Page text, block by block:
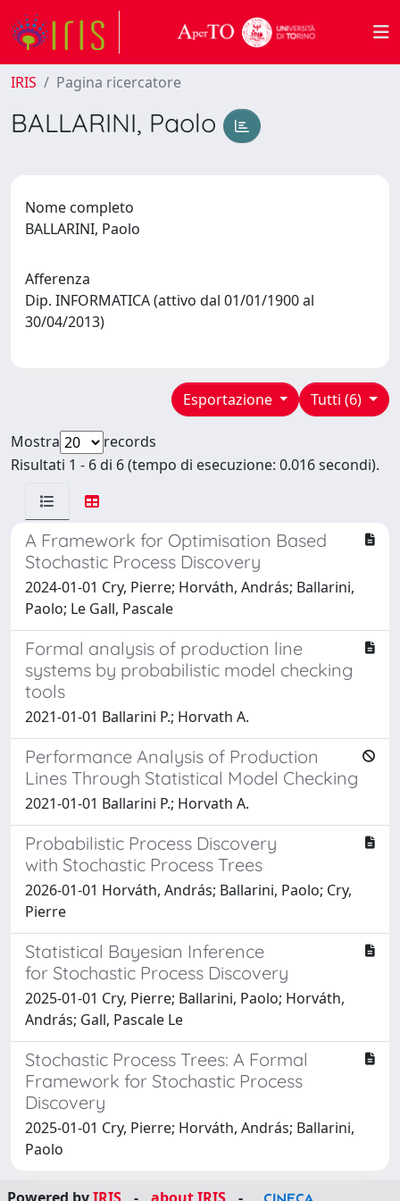
IRIS Pagina ricercatore
BALLARINI, Paolo
Nome completo
BALLARINI, Paolo
Afferenza
Dip. INFORMATICA (attivo dal 01/01/1900 al
30/04/2013)
Tutti (6)
Esportazione
Mostra
records
Risultati 1 - 6 di 6 (tempo di esecuzione: 0.016 secondi).
A Framework for Optimisation Based
Stochastic Process Discovery
2024-01-01 Cry, Pierre; Horváth, András; Ballarini,
Paolo; Le Gall, Pascale
Formal analysis of production line
systems by probabilistic model checking
tools
2021-01-01 Ballarini P.; Horvath A.
Performance Analysis of Production
Lines Through Statistical Model Checking
2021-01-01 Ballarini P.; Horvath A.
Probabilistic Process Discovery
with Stochastic Process Trees
2026-01-01 Horváth, András; Ballarini, Paolo; Cry,
Pierre
Statistical Bayesian Inference
for Stochastic Process Discovery
2025-01-01 Cry, Pierre; Ballarini, Paolo; Horváth,
András; Gall, Pascale Le
Stochastic Process Trees: A Formal
Framework for Stochastic Process
Discovery
2025-01-01 Cry, Pierre; Horváth, András; Ballarini,
Paolo